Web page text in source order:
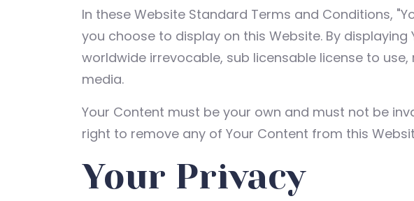
In these Website Standard Terms and Conditions,
you choose to display on this Website. By
worldwide irrevocable, sub licensable license to
media.
Your Content must be your own and must not be
right to remove any of Your Content from this
Your Privacy